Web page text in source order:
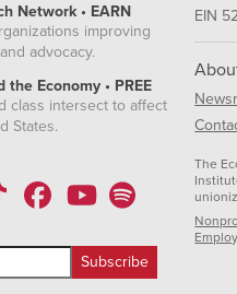
Network • EARN
improving
advocacy.
Economy • PREE
class intersect to affect
States.
EIN
The